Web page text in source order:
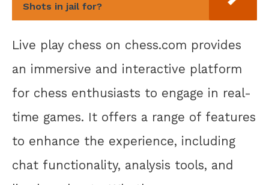
Shots in jail for?
Live play chess on chess.com provides
an immersive and interactive platform
for chess enthusiasts to engage in real-
time games. It offers a range of features
to enhance the experience, including
chat functionality, analysis tools, and